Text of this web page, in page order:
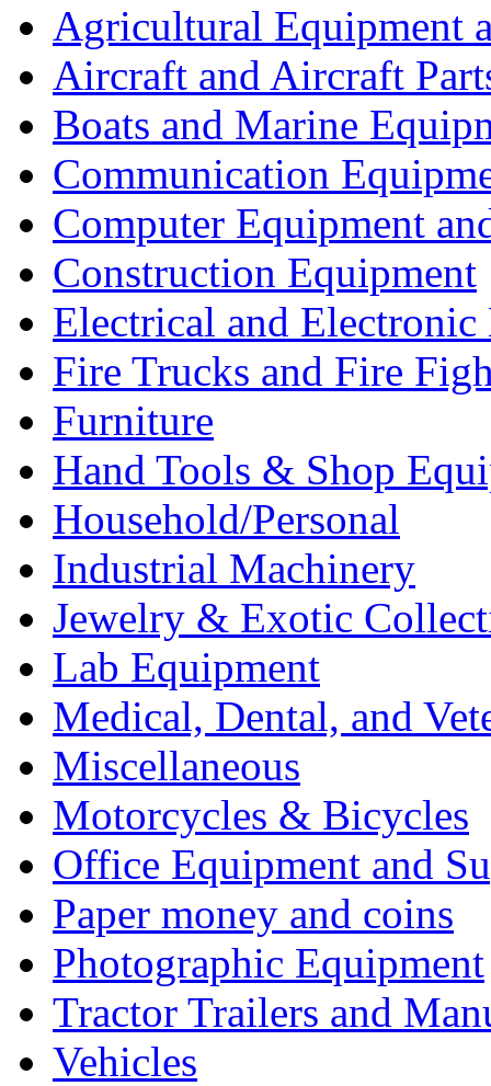
Agricultural Equipment
Aircraft and Aircraft
Boats and Marine
Communication
Computer Equipment
Construction Equipment
Electrical and Electronic
Fire Trucks and Fire
Furniture
Hand Tools & Shop
Household/Personal
Industrial Machinery
Jewelry & Exotic
Lab Equipment
Medical, Dental, and
Miscellaneous
Motorcycles & Bicycles
Office Equipment and
Paper money and coins
Photographic Equipment
Tractor Trailers and
Vehicles